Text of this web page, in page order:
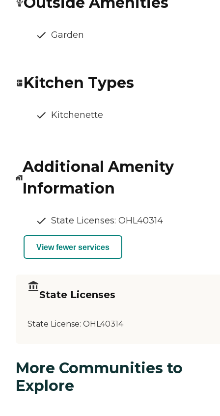
Garden
Kitchen Types
Kitchenette
Additional Amenity
Information
State Licenses: OHL40314
View fewer services
State Licenses
State License: OHL40314
More Communities to
Explore